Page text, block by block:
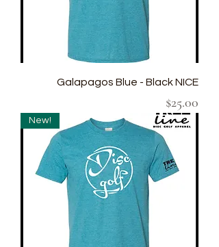
Galapagos Blue - Black NICE
Price
$25.00
New!